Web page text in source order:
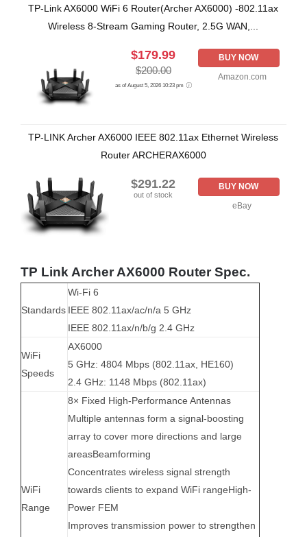
TP-Link AX6000 WiFi 6 Router(Archer AX6000) -802.11ax
Wireless 8-Stream Gaming Router, 2.5G WAN,...
$179.99
$200.00
as of August 5, 2026 10:23 pm
BUY NOW
Amazon.com
TP-LINK Archer AX6000 IEEE 802.11ax Ethernet Wireless
Router ARCHERAX6000
$291.22
out of stock
BUY NOW
eBay
TP Link Archer AX6000 Router Spec.
Standards
Wi-Fi 6
IEEE 802.11ax/ac/n/a 5 GHz
IEEE 802.11ax/n/b/g 2.4 GHz
WiFi
Speeds
AX6000
5 GHz: 4804 Mbps (802.11ax, HE160)
2.4 GHz: 1148 Mbps (802.11ax)
WiFi
Range
8× Fixed High-Performance Antennas
Multiple antennas form a signal-boosting
array to cover more directions and large
areasBeamforming
Concentrates wireless signal strength
towards clients to expand WiFi rangeHigh-
Power FEM
Improves transmission power to strengthen